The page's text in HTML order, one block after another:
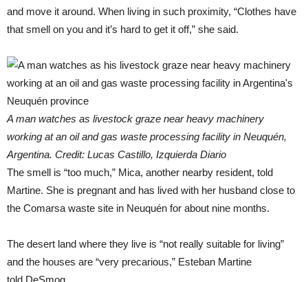
and move it around. When living in such proximity, “Clothes have
that smell on you and it’s hard to get it off,” she said.
A man watches as livestock graze near heavy machinery
working at an oil and gas waste processing facility in Neuquén,
Argentina. Credit: Lucas Castillo, Izquierda Diario
The smell is “too much,” Mica, another nearby resident, told
Martine. She is pregnant and has lived with her husband close to
the Comarsa waste site in Neuquén for about nine months.
The desert land where they live is “not really suitable for living”
and the houses are “very precarious,” Esteban Martine